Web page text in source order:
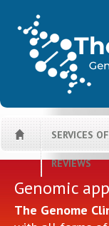
SERVICES
REVIEWS
Genomic
The Genome